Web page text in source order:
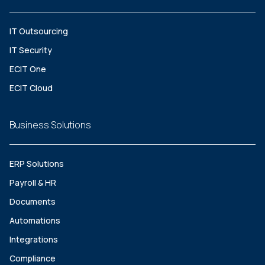
IT Outsourcing
IT Security
ECIT One
ECIT Cloud
Business Solutions
ERP Solutions
Payroll & HR
Documents
Automations
Integrations
Compliance